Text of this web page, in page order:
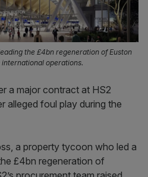
the £4bn regeneration of Euston
operations.
a major contract at HS2
alleged foul play during the
a property tycoon who led a
£4bn regeneration of